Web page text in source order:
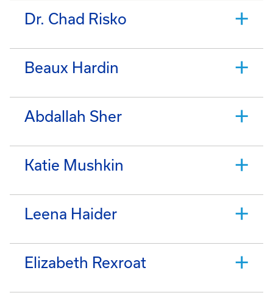
Dr. Chad Risko
Beaux Hardin
Abdallah Sher
Katie Mushkin
Leena Haider
Elizabeth Rexroat